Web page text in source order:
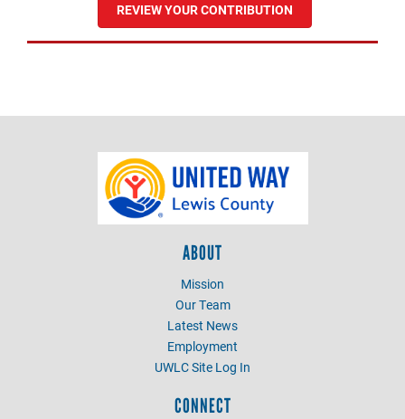
REVIEW YOUR CONTRIBUTION
ABOUT
Mission
Our Team
Latest News
Employment
UWLC Site Log In
CONNECT